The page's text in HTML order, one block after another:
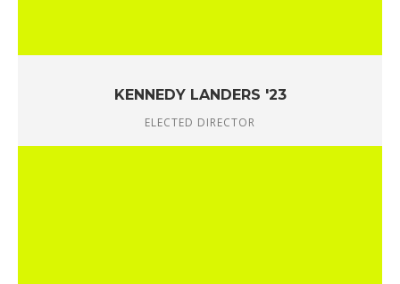
KENNEDY LANDERS '23
ELECTED DIRECTOR